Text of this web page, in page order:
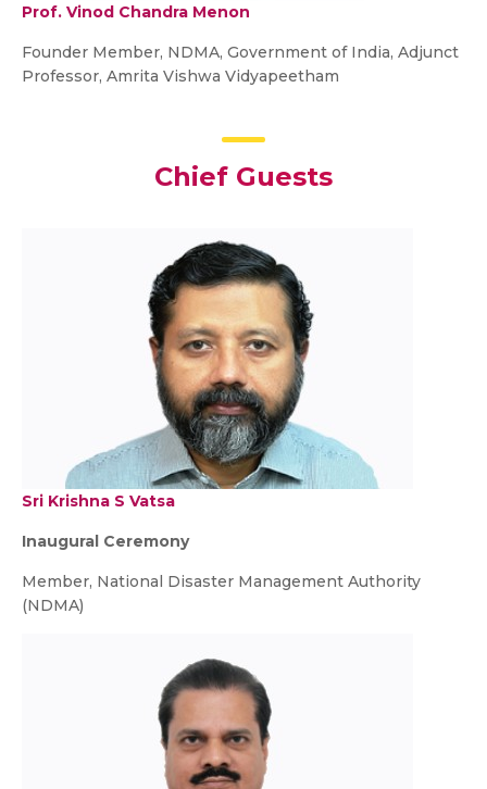
Prof. Vinod Chandra Menon
Founder Member, NDMA, Government of India, Adjunct
Professor, Amrita Vishwa Vidyapeetham
Chief Guests
Sri Krishna S Vatsa
Inaugural Ceremony
Member, National Disaster Management Authority
(NDMA)